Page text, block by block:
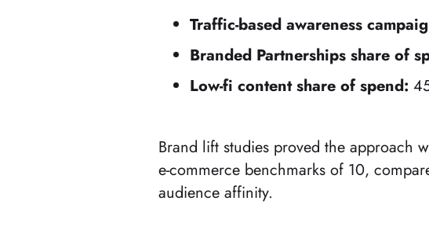
Traffic-based awareness
Branded Partnerships share of
Low-fi content share of spend:
Brand lift studies proved the approach
e-commerce benchmarks of 10,
audience affinity.